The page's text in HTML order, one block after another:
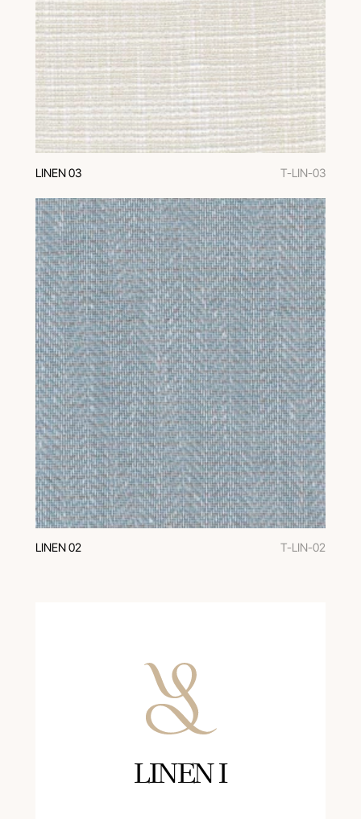
LINEN 03 T-LIN-03
LINEN 02 T-LIN-02
LINEN I